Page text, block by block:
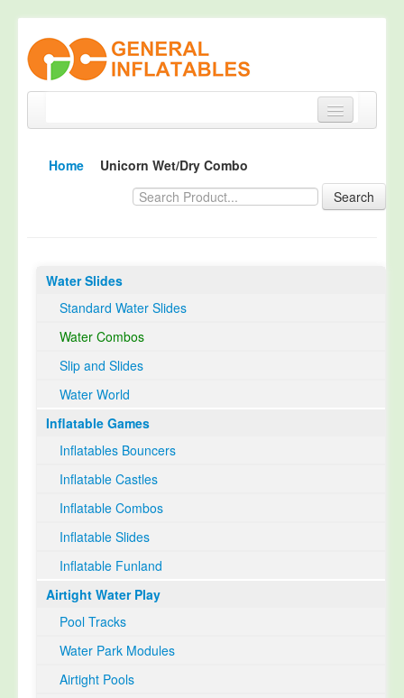
Products
Happy Customer
TUV Certification
Contact
Home
Unicorn Wet/Dry Combo
Search
Water Slides
Standard Water Slides
Water Combos
Slip and Slides
Water World
Inflatable Games
Inflatables Bouncers
Inflatable Castles
Inflatable Combos
Inflatable Slides
Inflatable Funland
Airtight Water Play
Pool Tracks
Water Park Modules
Airtight Pools